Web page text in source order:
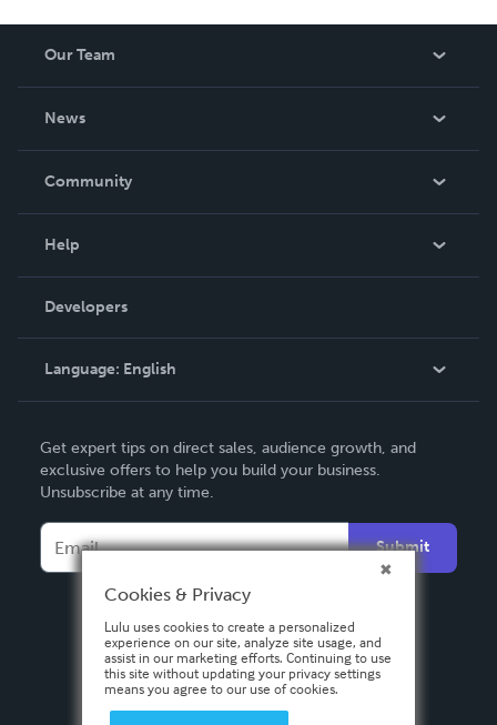
Our Team
News
In The News
Community
Podcast
Help
Order Lookup
Knowledge Base
Contact Support
Developers
Language: English
Deutsch
Français
Español
Get expert tips on direct sales, audience growth, and
exclusive offers to help you build your business.
Unsubscribe at any time.
Submit
Cookies & Privacy
Lulu uses cookies to create a personalized
experience on our site, analyze site usage, and
assist in our marketing efforts. Continuing to use
this site without updating your privacy settings
means you agree to our use of cookies.